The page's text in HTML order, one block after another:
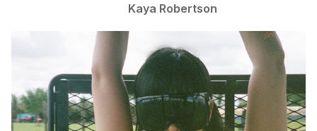
Kaya Robertson